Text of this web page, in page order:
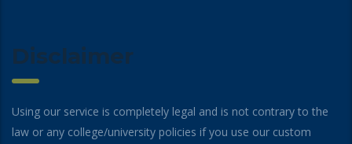
Disclaimer
Using our service is completely legal and is not contrary to the
law or any college/university policies if you use our custom